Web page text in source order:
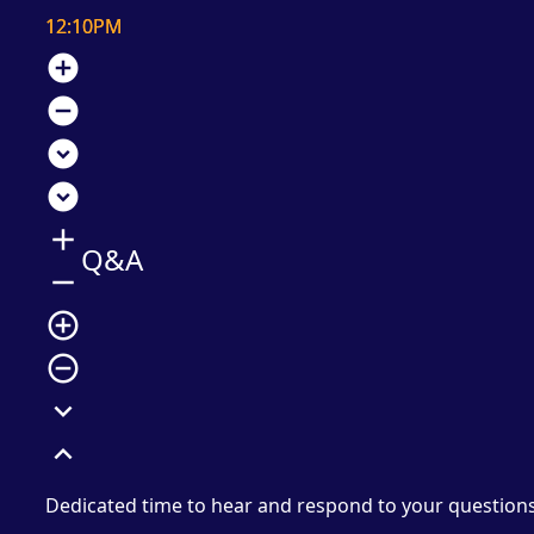
12:10PM
add_circle
remove_circle
expand_circle_down
expand_circle_down
add
remove
add_circle_outline
remove_circle_outline
expand_more
expand_less
Q&A
Dedicated time to hear and respond to your